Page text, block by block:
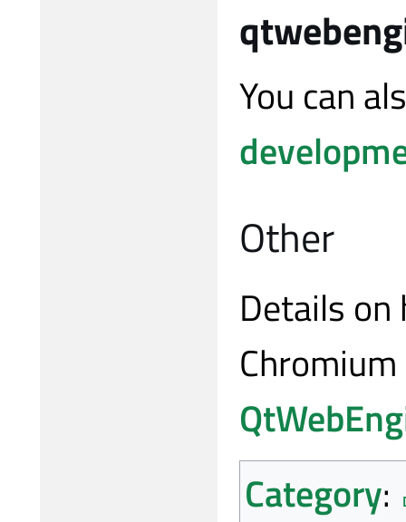
You can
Other
Details on
Category: